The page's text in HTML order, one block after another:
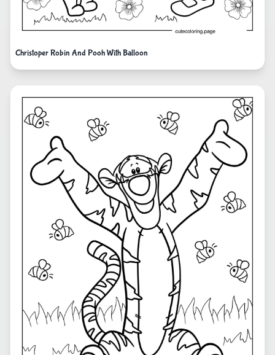
Christoper Robin And Pooh With Balloon